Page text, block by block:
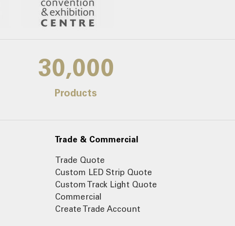
30,000
Products
Trade & Commercial
Trade Quote
Custom LED Strip Quote
Custom Track Light Quote
Commercial
Create Trade Account